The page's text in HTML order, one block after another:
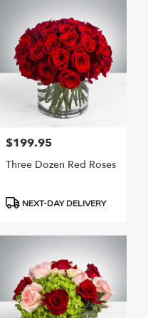
Price:
$199.95
Three Dozen Red Roses
Product
NEXT-DAY DELIVERY